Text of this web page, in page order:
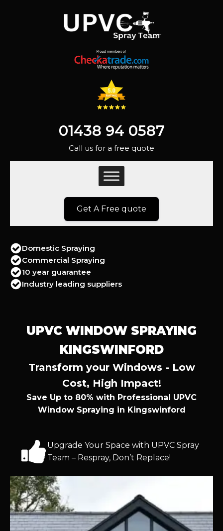
01438 94 0587
Call us for a free quote
Get A Free quote
Domestic Spraying
Commercial Spraying
10 year guarantee
Industry leading suppliers
UPVC WINDOW SPRAYING
KINGSWINFORD
Transform your Windows - Low
Cost, High Impact!
Save Up to 80% with Professional UPVC
Window Spraying in Kingswinford
Upgrade Your Space with UPVC Spray
Team – Respray, Don’t Replace!